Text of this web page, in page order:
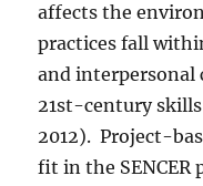
affects the
practices fall
and interpersonal
21st-century
2012). Project-
fit in the SENCER